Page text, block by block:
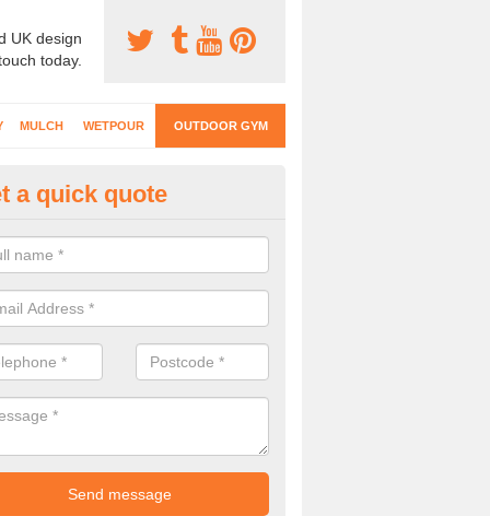
UK design
today.
MULCH WETPOUR OUTDOOR GYM
Gyms Surfacing in
gym equipment includes a range of different features and our
designed to fit the requirements of each part of the facility.
a quick quote